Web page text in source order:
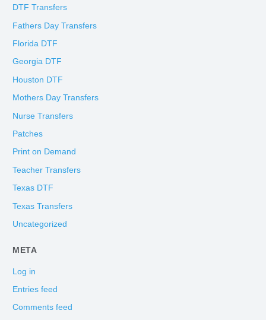
DTF Transfers
Fathers Day Transfers
Florida DTF
Georgia DTF
Houston DTF
Mothers Day Transfers
Nurse Transfers
Patches
Print on Demand
Teacher Transfers
Texas DTF
Texas Transfers
Uncategorized
META
Log in
Entries feed
Comments feed